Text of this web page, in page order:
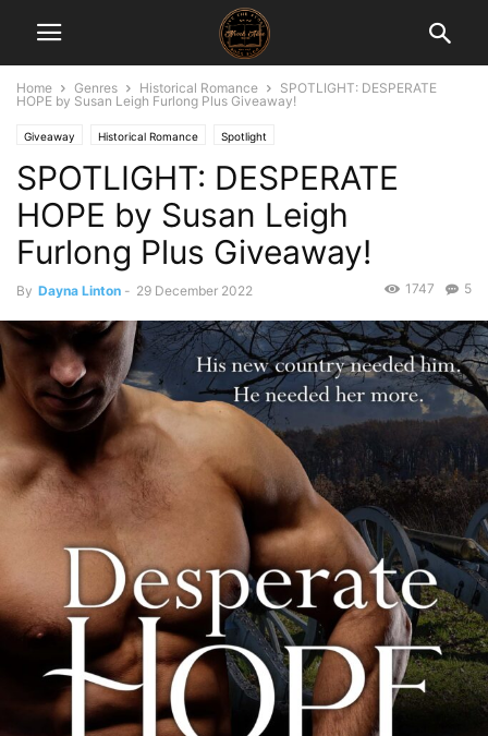
Home Genres Historical Romance
SPOTLIGHT: DESPERATE
HOPE by Susan Leigh Furlong Plus Giveaway!
Giveaway Historical Romance Spotlight
SPOTLIGHT: DESPERATE
HOPE by Susan Leigh
Furlong Plus Giveaway!
By Dayna Linton - 29 December 2022 5
1747